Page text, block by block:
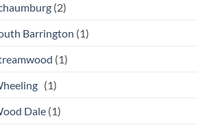
(2)
Barrington (1)
(1)
(1)
Dale (1)